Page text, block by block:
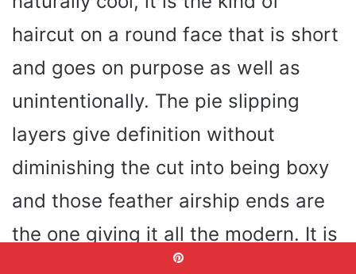
haircut on a round face that is short
and goes on purpose as well as
unintentionally. The pie slipping
layers give definition without
diminishing the cut into being boxy
and those feather airship ends are
the one giving it all the modern. It is
perfect to soften full cheeks, with